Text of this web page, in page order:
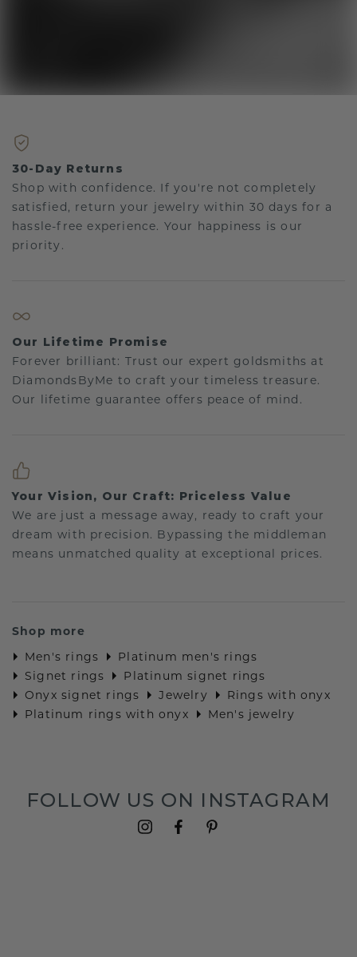
30-Day Returns
Shop with confidence. If you're not completely
satisfied, return your jewelry within 30 days for a
hassle-free experience. Your happiness is our
priority.
Our Lifetime Promise
Forever brilliant: Trust our expert goldsmiths at
DiamondsByMe to craft your timeless treasure.
Our lifetime guarantee offers peace of mind.
Your Vision, Our Craft: Priceless Value
We are just a message away, ready to craft your
dream with precision. Bypassing the middleman
means unmatched quality at exceptional prices.
Shop more
Men's rings
Platinum men's rings
Signet rings
Platinum signet rings
Onyx signet rings
Jewelry
Rings with onyx
Platinum rings with onyx
Men's jewelry
FOLLOW US ON INSTAGRAM